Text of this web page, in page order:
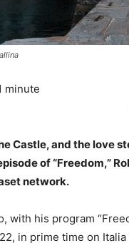
minute
Castle, and the love
of “Freedom,”
network.
with his program
in prime time on